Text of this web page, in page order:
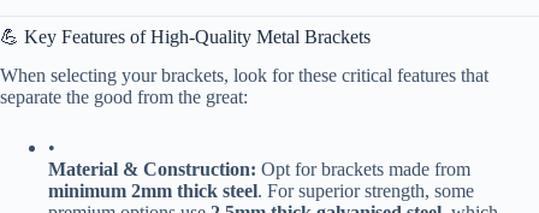
💪 Key Features of High-Quality Metal Brackets
When selecting your brackets, look for these critical features that
separate the good from the great:
•
​Material & Construction:​ ​ Opt for brackets made from ​
minimum 2mm thick steel​​. For superior strength, some